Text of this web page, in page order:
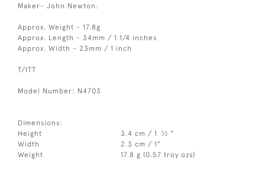
Maker- John Newton.
Approx. Weight - 17.8g
Approx. Length - 34mm / 1 1/4 inches
Approx. Width - 23mm / 1 inch
T/ITT
Model Number: N4703
Dimensions:
Height
3.4 cm / 1 1⁄2 "
Width
2.3 cm / 1"
Weight
17.8 g (0.57 troy ozs)